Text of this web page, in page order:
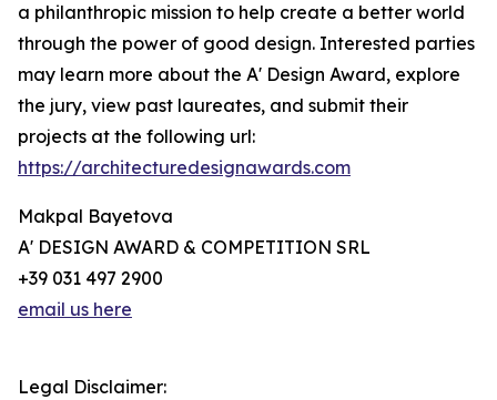
a philanthropic mission to help create a better world
through the power of good design. Interested parties
may learn more about the A' Design Award, explore
the jury, view past laureates, and submit their
projects at the following url:
https://architecturedesignawards.com
Makpal Bayetova
A' DESIGN AWARD & COMPETITION SRL
+39 031 497 2900
email us here
Legal Disclaimer: